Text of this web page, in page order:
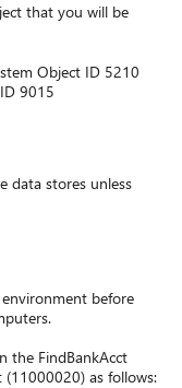
that you will be
Object ID 5210
9015
data stores unless
before
the FindBankAcct
as follows: